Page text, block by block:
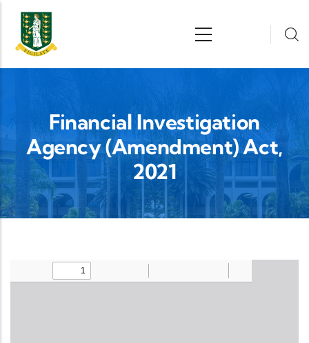
Skip to main content
Financial Investigation
Agency (Amendment) Act,
2021
Upload Legislation